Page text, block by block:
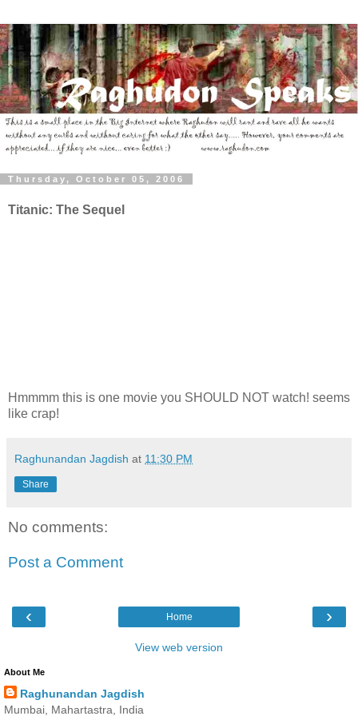
Thursday, October 05, 2006
Titanic: The Sequel
Hmmmm this is one movie you SHOULD NOT watch! seems
like crap!
Raghunandan Jagdish at 11:30 PM
Share
No comments:
Post a Comment
‹ ›
Home
View web version
About Me
Raghunandan Jagdish
Mumbai, Mahartastra, India